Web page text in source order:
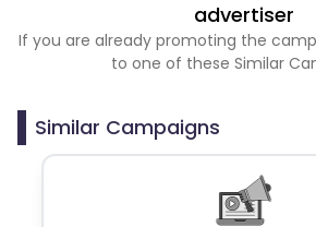
advertiser
If you are already promoting the
to one of these Similar
Similar Campaigns